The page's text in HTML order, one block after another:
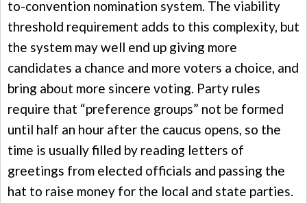
to-convention nomination system. The viability
threshold requirement adds to this complexity, but
the system may well end up giving more
candidates a chance and more voters a choice, and
bring about more sincere voting. Party rules
require that “preference groups” not be formed
until half an hour after the caucus opens, so the
time is usually filled by reading letters of
greetings from elected officials and passing the
hat to raise money for the local and state parties.